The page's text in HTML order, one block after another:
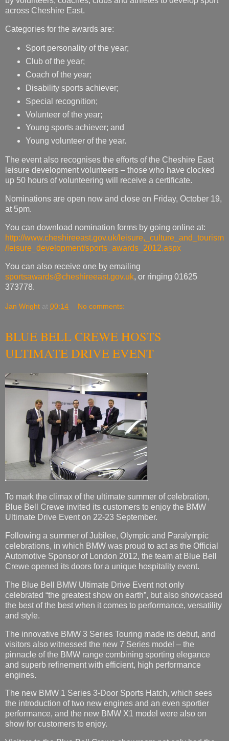
across Cheshire East.
Categories for the awards are:
Sport personality of the year;
Club of the year;
Coach of the year;
Disability sports achiever;
Special recognition;
Volunteer of the year;
Young sports achiever; and
Young volunteer of the year.
The event also recognises the efforts of the Cheshire East
leisure development volunteers – those who have clocked
up 50 hours of volunteering will receive a certificate.
Nominations are open now and close on Friday, October 19,
at 5pm.
You can download nomination forms by going online at:
http://www.cheshireeast.gov.uk/leisure,_culture_and_tourism
/leisure_development/sports_awards_2012.aspx
You can also receive one by emailing
sportsawards@cheshireeast.gov.uk, or ringing 01625
373778.
Jan Wright at 00:14 No comments:
BLUE BELL CREWE HOSTS
ULTIMATE DRIVE EVENT
To mark the climax of the ultimate summer of celebration,
Blue Bell Crewe invited its customers to enjoy the BMW
Ultimate Drive Event on 22-23 September.
Following a summer of Jubilee, Olympic and Paralympic
celebrations, in which BMW was proud to act as the Official
Automotive Sponsor of London 2012, the team at Blue Bell
Crewe opened its doors for a unique hospitality event.
The Blue Bell BMW Ultimate Drive Event not only
celebrated “the greatest show on earth”, but also showcased
the best of the best when it comes to performance, versatility
and style.
The innovative BMW 3 Series Touring made its debut, and
visitors also witnessed the new 7 Series model – the
pinnacle of the BMW range combining sporting elegance
and superb refinement with efficient, high performance
engines.
The new BMW 1 Series 3-Door Sports Hatch, which sees
the introduction of two new engines and an even sportier
performance, and the new BMW X1 model were also on
show for customers to enjoy.